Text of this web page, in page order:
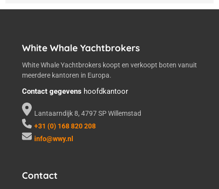
White Whale Yachtbrokers
White Whale Yachtbrokers koopt en verkoopt boten vanuit
meerdere kantoren in Europa.
Contact gegevens hoofdkantoor
Lantaarndijk 8, 4797 SP Willemstad
+31 (0) 168 820 208
info@wwy.nl
Contact